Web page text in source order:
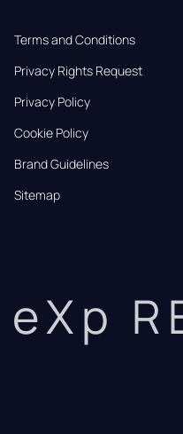
Terms and Conditions
Privacy Rights Request
Privacy Policy
Cookie Policy
Brand Guidelines
Sitemap
eXp